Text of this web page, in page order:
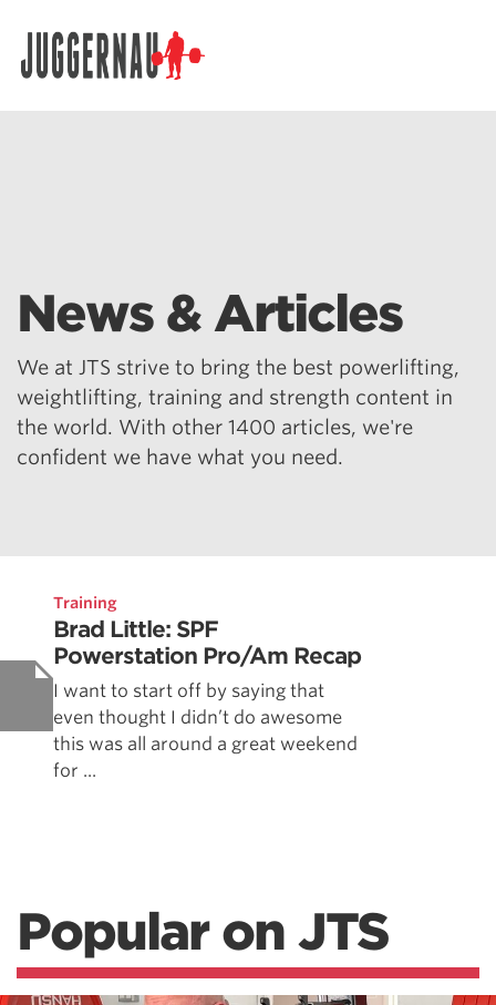
News & Articles
We at JTS strive to bring the best powerlifting,
weightlifting, training and strength content in
the world. With other 1400 articles, we're
confident we have what you need.
Training
Brad Little: SPF
Powerstation Pro/Am Recap
I want to start off by saying that
even thought I didn’t do awesome
this was all around a great weekend
for ...
Popular on JTS
Search for: